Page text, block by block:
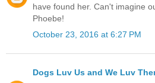
have found her. Can't imagine
Phoebe!
October 23, 2016 at 6:27 PM
Dogs Luv Us and We Luv